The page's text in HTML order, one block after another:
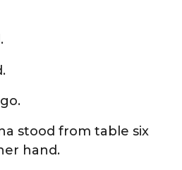
stood from table six
hand.